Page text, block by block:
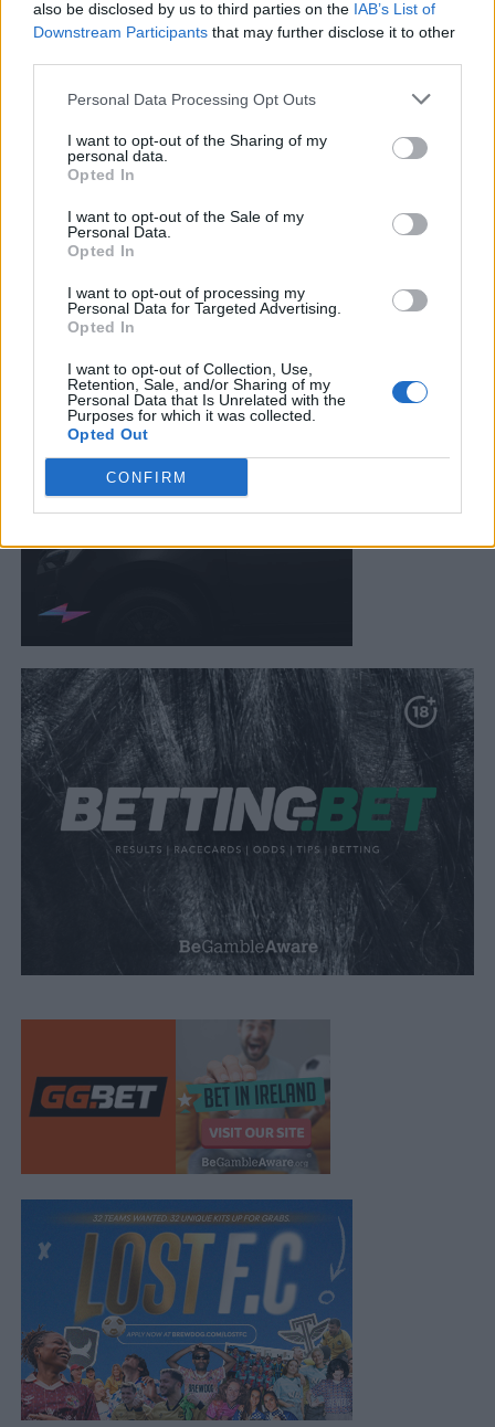
also be disclosed by us to third parties on the IAB’s List of
Downstream Participants that may further disclose it to other
Personal Data Processing Opt Outs
I want to opt-out of the Sharing of my
personal data.
Opted In
I want to opt-out of the Sale of my
Personal Data.
Opted In
I want to opt-out of processing my
Personal Data for Targeted Advertising.
Opted In
I want to opt-out of Collection, Use,
Retention, Sale, and/or Sharing of my
Personal Data that Is Unrelated with the
Purposes for which it was collected.
Opted Out
CONFIRM